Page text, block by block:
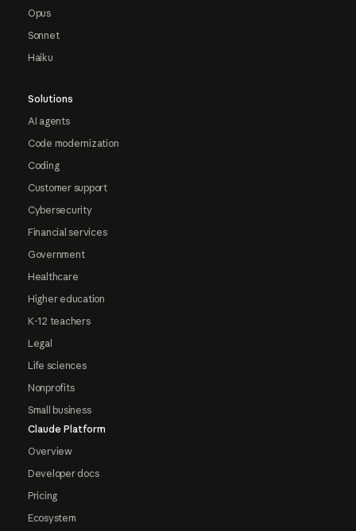
Opus
Sonnet
Haiku
Solutions
AI agents
Code modernization
Coding
Customer support
Cybersecurity
Financial services
Government
Healthcare
Higher education
K-12 teachers
Legal
Life sciences
Nonprofits
Small business
Claude Platform
Overview
Developer docs
Pricing
Ecosystem